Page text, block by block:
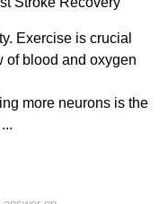
Exercise is crucial
of blood and oxygen
more neurons is the